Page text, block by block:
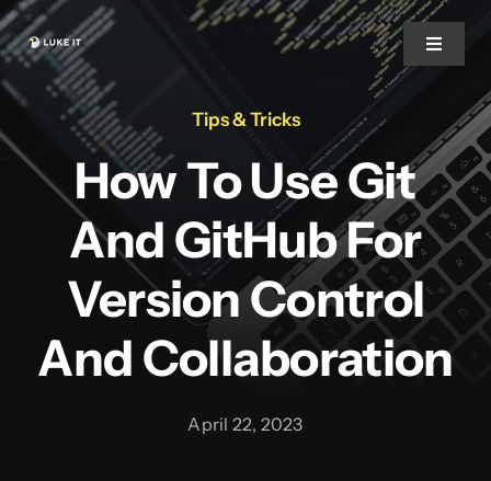
Zum
Inhalt
springen
Toggle
Start
Über uns
Leistungen
Tips & Tricks
How To Use Git
And GitHub For
Version Control
And Collaboration
April 22, 2023